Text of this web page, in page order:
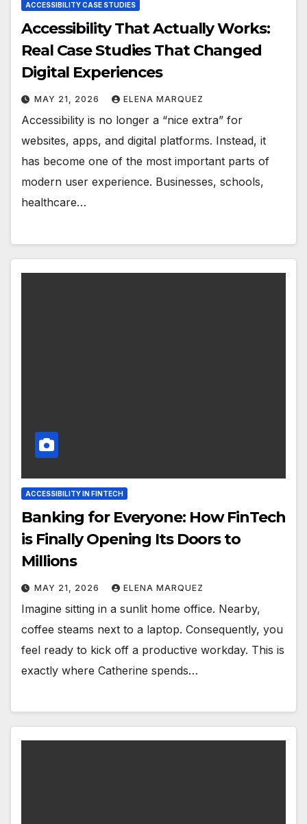
ACCESSIBILITY CASE STUDIES
Accessibility That Actually Works:
Real Case Studies That Changed
Digital Experiences
MAY 21, 2026 ELENA MARQUEZ
Accessibility is no longer a “nice extra” for
websites, apps, and digital platforms. Instead, it
has become one of the most important parts of
modern user experience. Businesses, schools,
healthcare…
ACCESSIBILITY IN FINTECH
Banking for Everyone: How FinTech
is Finally Opening Its Doors to
Millions
MAY 21, 2026 ELENA MARQUEZ
Imagine sitting in a sunlit home office. Nearby,
coffee steams next to a laptop. Consequently, you
feel ready to kick off a productive workday. This is
exactly where Catherine spends…